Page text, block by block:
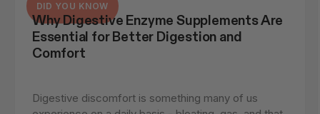
DID YOU KNOW
Why Digestive Enzyme Supplements Are
Essential for Better Digestion and
Comfort
Digestive discomfort is something many of us